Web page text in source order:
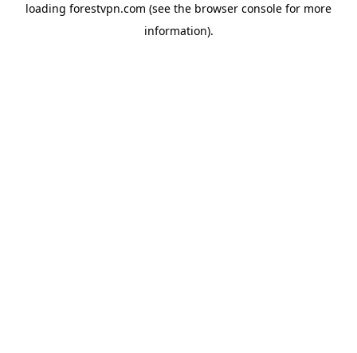
loading forestvpn.com (see the browser console for more
information).